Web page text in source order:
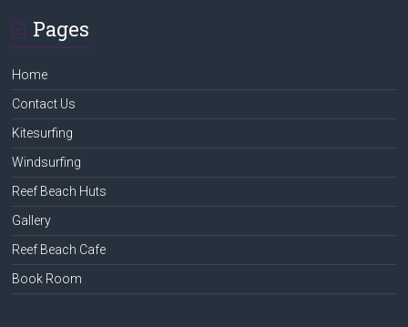
Pages
Home
Contact Us
Kitesurfing
Windsurfing
Reef Beach Huts
Gallery
Reef Beach Cafe
Book Room